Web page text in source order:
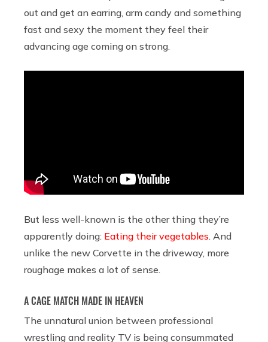
out and get an earring, arm candy and something
fast and sexy the moment they feel their
advancing age coming on strong.
But less well-known is the other thing they’re
apparently doing: Eating their vegetables. And
unlike the new Corvette in the driveway, more
roughage makes a lot of sense.
A CAGE MATCH MADE IN HEAVEN
The unnatural union between professional
wrestling and reality TV is being consummated